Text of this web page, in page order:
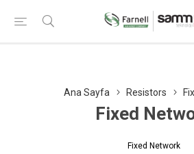
Ana Sayfa Resistors
Fixed
Fixed Network